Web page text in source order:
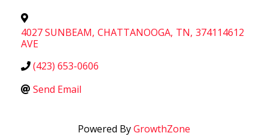
4027 SUNBEAM
AVE
, CHATTANOOGA, TN, 374114612
(423) 653-0606
Send Email
Powered ByGrowthZone